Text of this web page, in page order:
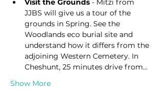
Visit the Grounds - Mitzi from
JJBS will give us a tour of the
grounds in Spring. See the
Woodlands eco burial site and
understand how it differs from the
adjoining Western Cemetery. In
Cheshunt, 25 minutes drive from…
Show More